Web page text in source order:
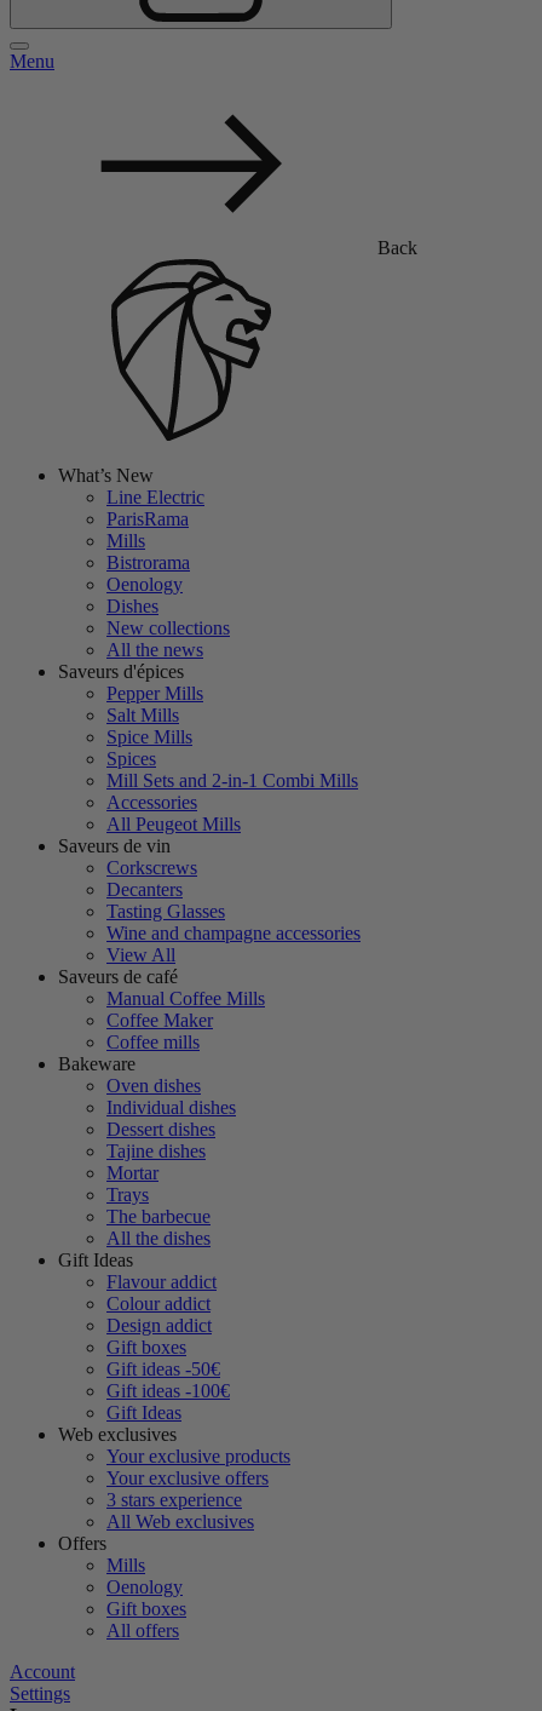
Menu
Back
What’s New
Line Electric
ParisRama
Mills
Bistrorama
Oenology
Dishes
New collections
All the news
Saveurs d'épices
Pepper Mills
Salt Mills
Spice Mills
Spices
Mill Sets and 2-in-1 Combi Mills
Accessories
All Peugeot Mills
Saveurs de vin
Corkscrews
Decanters
Tasting Glasses
Wine and champagne accessories
View All
Saveurs de café
Manual Coffee Mills
Coffee Maker
Coffee mills
Bakeware
Oven dishes
Individual dishes
Dessert dishes
Tajine dishes
Mortar
Trays
The barbecue
All the dishes
Gift Ideas
Flavour addict
Colour addict
Design addict
Gift boxes
Gift ideas -50€
Gift ideas -100€
Gift Ideas
Web exclusives
Your exclusive products
Your exclusive offers
3 stars experience
All Web exclusives
Offers
Mills
Oenology
Gift boxes
All offers
Account
Settings